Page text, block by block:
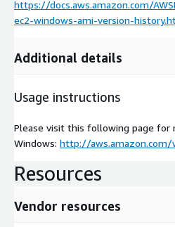
https://docs.aws.amazon.com/
ec2-windows-ami-version-
Additional details
Usage instructions
Please visit this following page for
Windows: http://
Resources
Vendor resources